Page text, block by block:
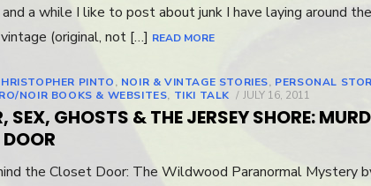
and a while I like to post about junk I have laying around
(original, not […] READ MORE
PINTO, NOIR & VINTAGE STORIES, PERSONAL
NOIR BOOKS & WEBSITES, TIKI TALK
POSTED
ON
JULY 16, 2011
SEX, GHOSTS & THE JERSEY SHORE:
the Closet Door: The Wildwood Paranormal Mystery